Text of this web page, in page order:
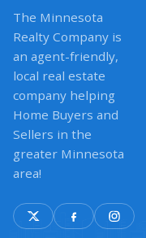
The Minnesota
Realty Company is
an agent-friendly,
local real estate
company helping
Home Buyers and
Sellers in the
greater Minnesota
area!